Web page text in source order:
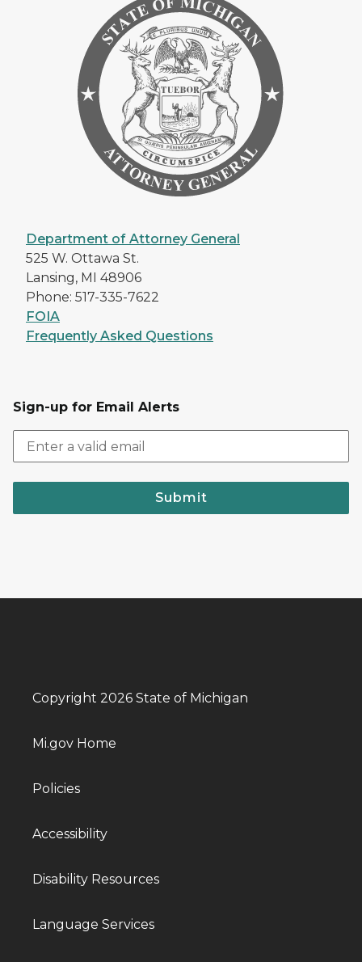
Department of Attorney General
525 W. Ottawa St.
Lansing, MI 48906
Phone: 517-335-7622
FOIA
Frequently Asked Questions
Sign-up for Email Alerts
Submit
Copyright 2026 State of Michigan
Mi.gov Home
Policies
Accessibility
Disability Resources
Language Services